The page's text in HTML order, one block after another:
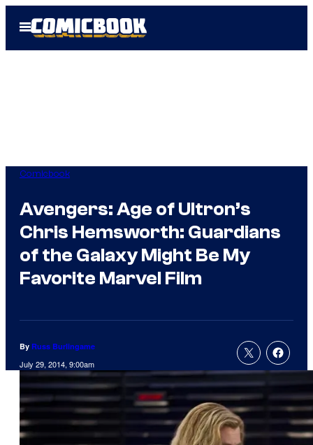
Open
Menu
Comicbook
Avengers: Age of Ultron’s
Chris Hemsworth: Guardians
of the Galaxy Might Be My
Favorite Marvel Film
By Russ Burlingame
July 29, 2014, 9:00am